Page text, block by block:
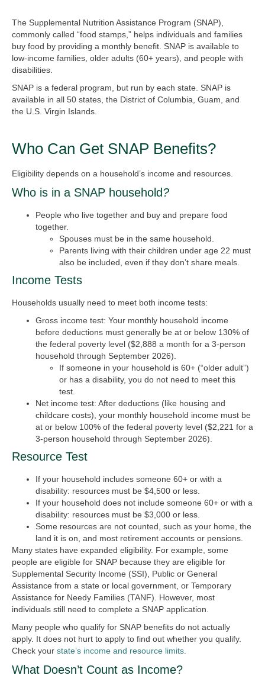
The Supplemental Nutrition Assistance Program (SNAP),
commonly called “food stamps,” helps individuals and families
buy food by providing a monthly benefit. SNAP is available to
low-income families, older adults (60+ years), and people with
disabilities.
SNAP is a federal program, but run by each state. SNAP is
available in all 50 states, the District of Columbia, Guam, and
the U.S. Virgin Islands.
Who Can Get SNAP Benefits?
Eligibility depends on a household’s income and resources.
Who is in a SNAP household?
People who live together and buy and prepare food
together.
Spouses must be in the same household.
Parents living with their children under age 22 must
also be included, even if they don’t share meals.
Income Tests
Households usually need to meet both income tests:
Gross income test: Your monthly household income
before deductions must generally be at or below 130% of
the federal poverty level ($2,888 a month for a 3-person
household through September 2026).
If someone in your household is 60+ (“older adult”)
or has a disability, you do not need to meet this
test.
Net income test: After deductions (like housing and
childcare costs), your monthly household income must be
at or below 100% of the federal poverty level ($2,221 for a
3-person household through September 2026).
Resource Test
If your household includes someone 60+ or with a
disability: resources must be $4,500 or less.
If your household does not include someone 60+ or with a
disability: resources must be $3,000 or less.
Some resources are not counted, such as your home, the
land it is on, and most retirement accounts or pensions.
Many states have expanded eligibility. For example, some
people are eligible for SNAP because they are eligible for
Supplemental Security Income (SSI), Public or General
Assistance from a state or local government, or Temporary
Assistance for Needy Families (TANF). However, most
individuals still need to complete a SNAP application.
Many people who qualify for SNAP benefits do not actually
apply. It does not hurt to apply to find out whether you qualify.
Check your state’s income and resource limits
What Doesn’t Count as Income?